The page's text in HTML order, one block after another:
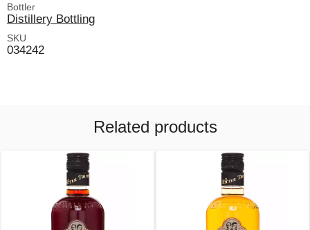
Bottler
Distillery Bottling
SKU
034242
Related products